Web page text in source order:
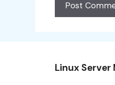
Linux Server